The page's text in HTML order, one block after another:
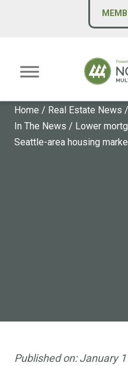
Home / Real Estate News /
In The News / Lower
Seattle-area housing
Published on:January